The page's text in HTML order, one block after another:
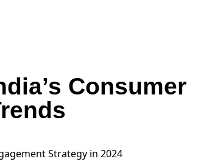
Consumer
Strategy in 2024